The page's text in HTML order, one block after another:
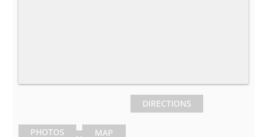
PHOTOS MAP
DIRECTIONS